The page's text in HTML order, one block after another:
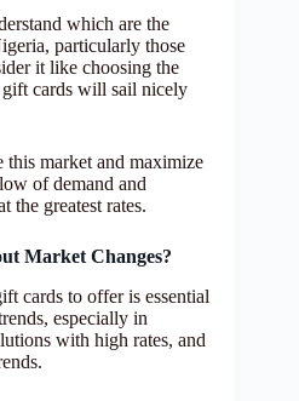
which are the
particularly those
it like choosing the
cards will sail nicely
market and maximize
of demand and
the greatest rates.
Market Changes?
cards to offer is essential
especially in
with high rates, and